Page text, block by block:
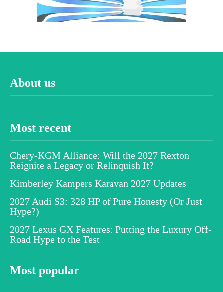
About us
Most recent
Chery-KGM Alliance: Will the 2027 Rexton
Reignite a Legacy or Relinquish It?
Kimberley Kampers Karavan 2027 Updates
2027 Audi S3: 328 HP of Pure Honesty (Or Just
Hype?)
2027 Lexus GX Features: Putting the Luxury Off-
Road Hype to the Test
Most popular